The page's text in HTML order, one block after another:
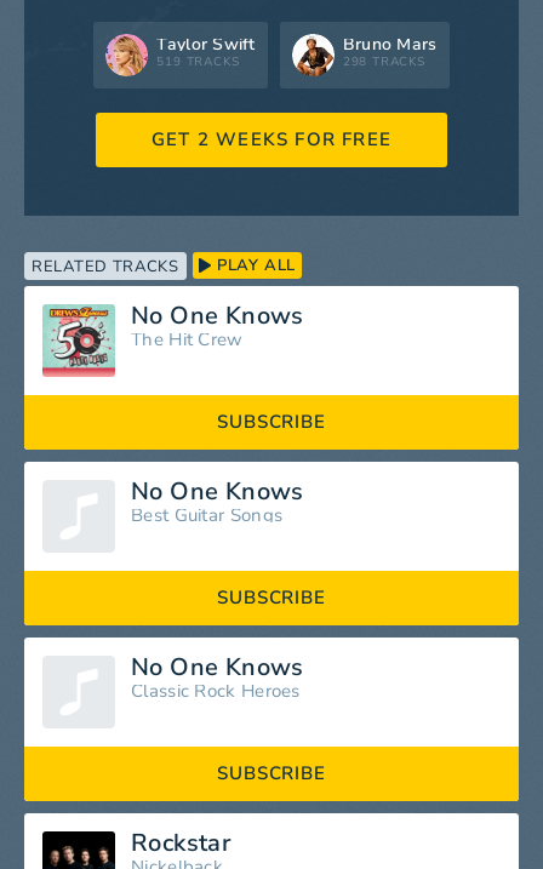
Taylor Swift
519 TRACKS
Bruno Mars
298 TRACKS
GET 2 WEEKS FOR FREE
RELATED TRACKS PLAY ALL
No One Knows
The Hit Crew
SUBSCRIBE
No One Knows
Best Guitar Songs
SUBSCRIBE
No One Knows
Classic Rock Heroes
SUBSCRIBE
Rockstar